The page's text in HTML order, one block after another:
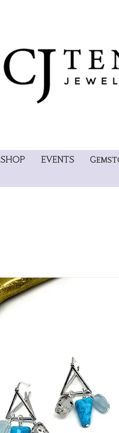
SHOP EVENTS